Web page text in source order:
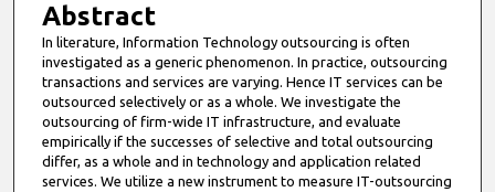
Abstract
In literature, Information Technology outsourcing is often
investigated as a generic phenomenon. In practice, outsourcing
transactions and services are varying. Hence IT services can be
outsourced selectively or as a whole. We investigate the
outsourcing of firm-wide IT infrastructure, and evaluate
empirically if the successes of selective and total outsourcing
differ, as a whole and in technology and application related
services. We utilize a new instrument to measure IT-outsourcing